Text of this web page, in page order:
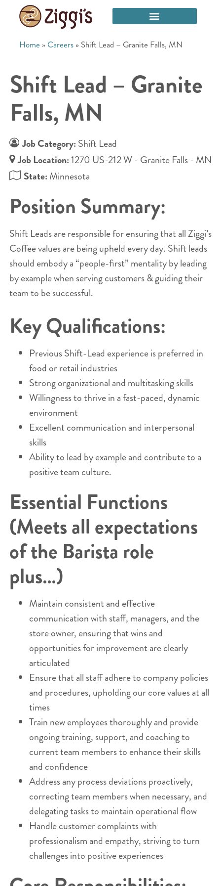
Home » Careers » Shift Lead – Granite Falls, MN
Shift Lead – Granite
Falls, MN
Job Category: Shift Lead
Job Location: 1270 US-212 W - Granite Falls - MN
State: Minnesota
Position Summary:
Shift Leads are responsible for ensuring that all Ziggi’s
Coffee values are being upheld every day. Shift leads
should embody a “people-first” mentality by leading
by example when serving customers & guiding their
team to be successful.
Key Qualifications:
Previous Shift-Lead experience is preferred in
food or retail industries
Strong organizational and multitasking skills
Willingness to thrive in a fast-paced, dynamic
environment
Excellent communication and interpersonal
skills
Ability to lead by example and contribute to a
positive team culture.
Essential Functions
(Meets all expectations
of the Barista role
plus…)
Maintain consistent and effective
communication with staff, managers, and the
store owner, ensuring that wins and
opportunities for improvement are clearly
articulated
Ensure that all staff adhere to company policies
and procedures, upholding our core values at all
times
Train new employees thoroughly and provide
ongoing training, support, and coaching to
current team members to enhance their skills
and confidence
Address any process deviations proactively,
correcting team members when necessary, and
delegating tasks to maintain operational flow
Handle customer complaints with
professionalism and empathy, striving to turn
challenges into positive experiences